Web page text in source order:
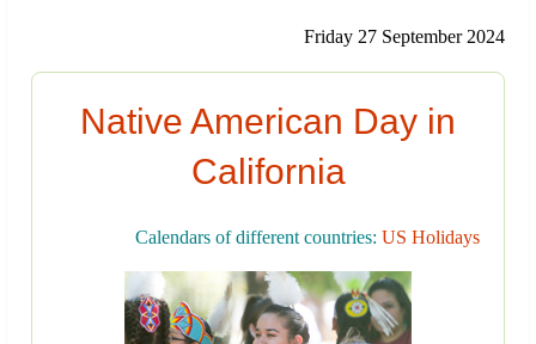
Friday 27 September 2024
Native American Day in
California
Calendars of different countries: US Holidays